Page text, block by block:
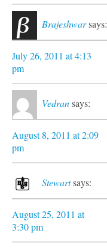
Brajeshwarsays:
July 26, 2011 at 4:13
pm
Vedransays:
August 8, 2011 at 2:09
pm
Stewartsays:
August 25, 2011 at
3:30 pm